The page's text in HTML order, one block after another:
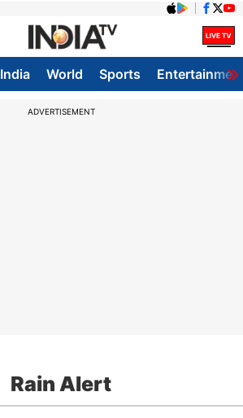
India World Sports
ADVERTISEMENT
Rain Alert